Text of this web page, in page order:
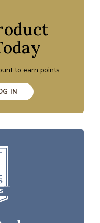
to earn points
IN